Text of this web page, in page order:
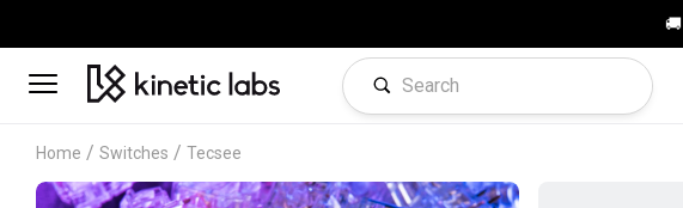
Home / Switches / Tecsee